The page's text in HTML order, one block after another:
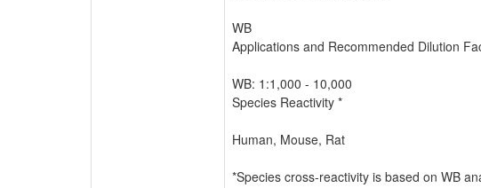
WB
Applications and Recommended Dilution
WB: 1:1,000 - 10,000
Species Reactivity *
Human, Mouse, Rat
*Species cross-reactivity is based on WB